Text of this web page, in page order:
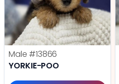
Male #13866
YORKIE-POO